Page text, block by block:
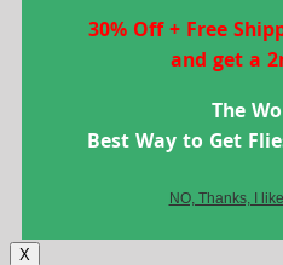
30% Off + Free
and get a
The
Best Way to Get
NO, Thanks, I
X